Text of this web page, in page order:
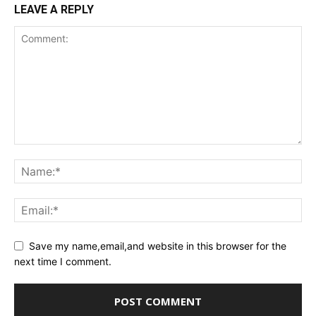
LEAVE A REPLY
Save my name,email,and website in this browser for the
next time I comment.